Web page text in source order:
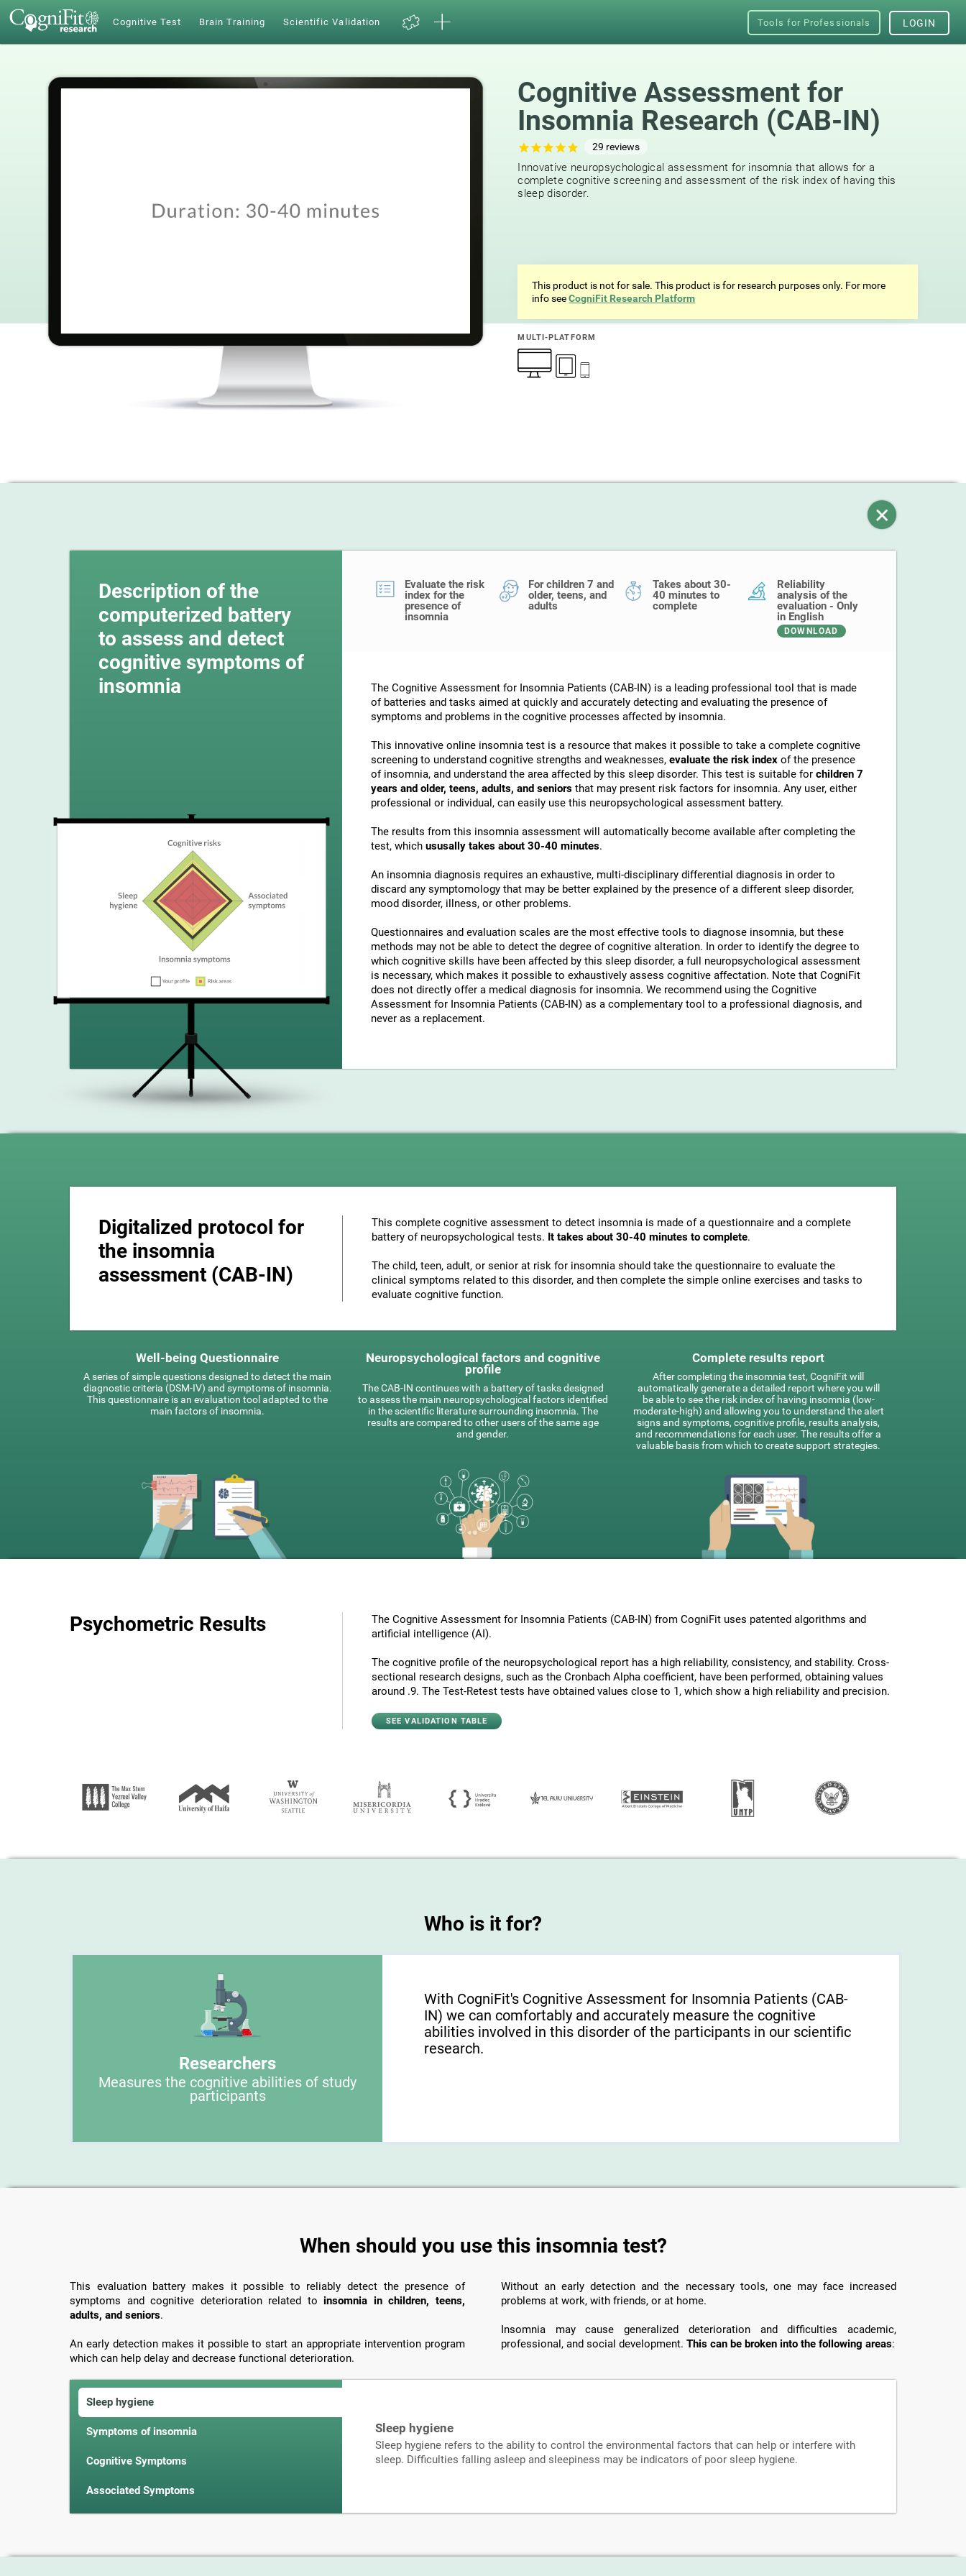
Cognitive Test Brain Training Scientific Validation Tools for Professionals LOGIN
Cognitive Assessment for
Insomnia Research (CAB-IN)
29 reviews
Innovative neuropsychological assessment for insomnia that allows for a
complete cognitive screening and assessment of the risk index of having this
sleep disorder.
This product is not for sale. This product is for research purposes only. For more
info seeCogniFit Research Platform
MULTI-PLATFORM
Description of the
computerized battery
to assess and detect
cognitive symptoms of
insomnia
Evaluate the risk
index for the
presence of
insomnia
For children 7 and
older, teens, and
adults
Takes about 30-
40 minutes to
complete
Reliability
analysis of the
evaluation - Only
in English
DOWNLOAD
The Cognitive Assessment for Insomnia Patients (CAB-IN) is a leading professional tool that is made
of batteries and tasks aimed at quickly and accurately detecting and evaluating the presence of
symptoms and problems in the cognitive processes affected by insomnia.
This innovative online insomnia test is a resource that makes it possible to take a complete cognitive
screening to understand cognitive strengths and weaknesses, evaluate the risk index of the presence
of insomnia, and understand the area affected by this sleep disorder. This test is suitable for children 7
years and older, teens, adults, and seniors that may present risk factors for insomnia. Any user, either
professional or individual, can easily use this neuropsychological assessment battery.
The results from this insomnia assessment will automatically become available after completing the
test, which ususally takes about 30-40 minutes.
An insomnia diagnosis requires an exhaustive, multi-disciplinary differential diagnosis in order to
discard any symptomology that may be better explained by the presence of a different sleep disorder,
mood disorder, illness, or other problems.
Questionnaires and evaluation scales are the most effective tools to diagnose insomnia, but these
methods may not be able to detect the degree of cognitive alteration. In order to identify the degree to
which cognitive skills have been affected by this sleep disorder, a full neuropsychological assessment
is necessary, which makes it possible to exhaustively assess cognitive affectation. Note that CogniFit
does not directly offer a medical diagnosis for insomnia. We recommend using the Cognitive
Assessment for Insomnia Patients (CAB-IN) as a complementary tool to a professional diagnosis, and
never as a replacement.
Digitalized protocol for
the insomnia
assessment (CAB-IN)
This complete cognitive assessment to detect insomnia is made of a questionnaire and a complete
battery of neuropsychological tests. It takes about 30-40 minutes to complete.
The child, teen, adult, or senior at risk for insomnia should take the questionnaire to evaluate the
clinical symptoms related to this disorder, and then complete the simple online exercises and tasks to
evaluate cognitive function.
Well-being Questionnaire
A series of simple questions designed to detect the main
diagnostic criteria (DSM-IV) and symptoms of insomnia.
This questionnaire is an evaluation tool adapted to the
main factors of insomnia.
Neuropsychological factors and cognitive
profile
The CAB-IN continues with a battery of tasks designed
to assess the main neuropsychological factors identified
in the scientific literature surrounding insomnia. The
results are compared to other users of the same age
and gender.
Complete results report
After completing the insomnia test, CogniFit will
automatically generate a detailed report where you will
be able to see the risk index of having insomnia (low-
moderate-high) and allowing you to understand the alert
signs and symptoms, cognitive profile, results analysis,
and recommendations for each user. The results offer a
valuable basis from which to create support strategies.
Psychometric Results
The Cognitive Assessment for Insomnia Patients (CAB-IN) from CogniFit uses patented algorithms and
artificial intelligence (AI).
The cognitive profile of the neuropsychological report has a high reliability, consistency, and stability. Cross-
sectional research designs, such as the Cronbach Alpha coefficient, have been performed, obtaining values ​
around .9. The Test-Retest tests have obtained values ​​close to 1, which show a high reliability and precision.
SEE VALIDATION TABLE
Who is it for?
Researchers
Measures the cognitive abilities of study
participants
With CogniFit's Cognitive Assessment for Insomnia Patients (CAB-
IN) we can comfortably and accurately measure the cognitive
abilities involved in this disorder of the participants in our scientific
research.
When should you use this insomnia test?
This evaluation battery makes it possible to reliably detect the presence of
symptoms and cognitive deterioration related to insomnia in children, teens,
adults, and seniors.
An early detection makes it possible to start an appropriate intervention program
which can help delay and decrease functional deterioration.
Without an early detection and the necessary tools, one may face increased
problems at work, with friends, or at home.
Insomnia may cause generalized deterioration and difficulties academic,
professional, and social development. This can be broken into the following areas:
Sleep hygiene
Symptoms of insomnia
Cognitive Symptoms
Associated Symptoms
Sleep hygiene
Sleep hygiene refers to the ability to control the environmental factors that can help or interfere with
sleep. Difficulties falling asleep and sleepiness may be indicators of poor sleep hygiene.